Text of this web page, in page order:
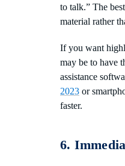
to talk.” The
material rather
If you want
may be to have
assistance
2023 or
faster.
6.